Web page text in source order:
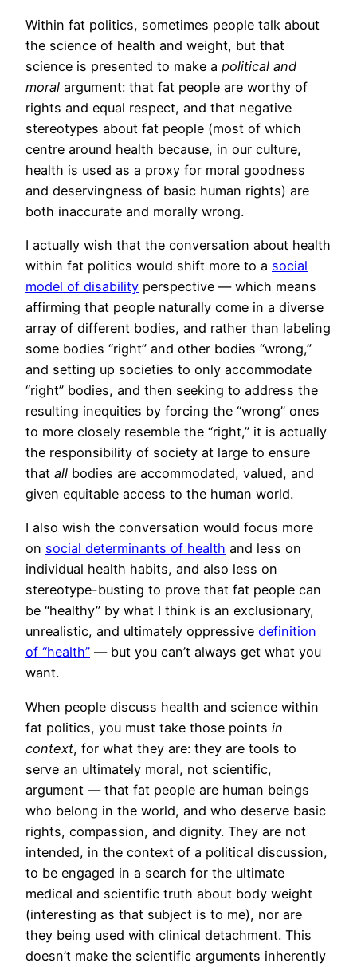
Within fat politics, sometimes people talk about
the science of health and weight, but that
science is presented to make a political and
moral argument: that fat people are worthy of
rights and equal respect, and that negative
stereotypes about fat people (most of which
centre around health because, in our culture,
health is used as a proxy for moral goodness
and deservingness of basic human rights) are
both inaccurate and morally wrong.
I actually wish that the conversation about health
within fat politics would shift more to a social
model of disability perspective — which means
affirming that people naturally come in a diverse
array of different bodies, and rather than labeling
some bodies “right” and other bodies “wrong,”
and setting up societies to only accommodate
“right” bodies, and then seeking to address the
resulting inequities by forcing the “wrong” ones
to more closely resemble the “right,” it is actually
the responsibility of society at large to ensure
that all bodies are accommodated, valued, and
given equitable access to the human world.
I also wish the conversation would focus more
on social determinants of health and less on
individual health habits, and also less on
stereotype-busting to prove that fat people can
be “healthy” by what I think is an exclusionary,
unrealistic, and ultimately oppressive definition
of “health” — but you can’t always get what you
want.
When people discuss health and science within
fat politics, you must take those points in
context, for what they are: they are tools to
serve an ultimately moral, not scientific,
argument — that fat people are human beings
who belong in the world, and who deserve basic
rights, compassion, and dignity. They are not
intended, in the context of a political discussion,
to be engaged in a search for the ultimate
medical and scientific truth about body weight
(interesting as that subject is to me), nor are
they being used with clinical detachment. This
doesn’t make the scientific arguments inherently